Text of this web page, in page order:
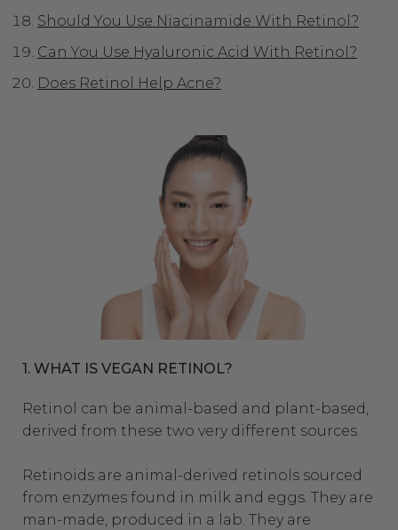
Should You Use Niacinamide With Retinol?
Can You Use Hyaluronic Acid With Retinol?
Does Retinol Help Acne?
1. WHAT IS VEGAN RETINOL?
Retinol can be animal-based and plant-based,
derived from these two very different sources.
Retinoids are animal-derived retinols sourced
from enzymes found in milk and eggs. They are
man-made, produced in a lab. They are